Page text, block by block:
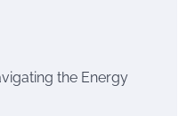
the Energy